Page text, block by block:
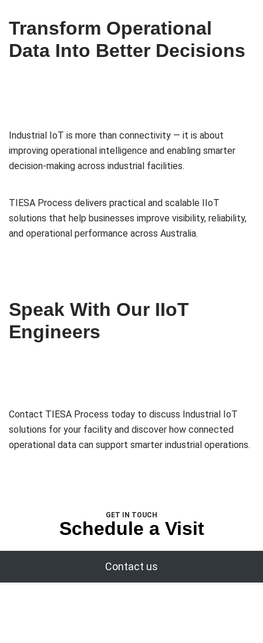
Transform Operational
Data Into Better Decisions
Industrial IoT is more than connectivity — it is about
improving operational intelligence and enabling smarter
decision-making across industrial facilities.
TIESA Process delivers practical and scalable IIoT
solutions that help businesses improve visibility, reliability,
and operational performance across Australia.
Speak With Our IIoT
Engineers
Contact TIESA Process today to discuss Industrial IoT
solutions for your facility and discover how connected
operational data can support smarter industrial operations.
GET IN TOUCH
Schedule a Visit
Contact us